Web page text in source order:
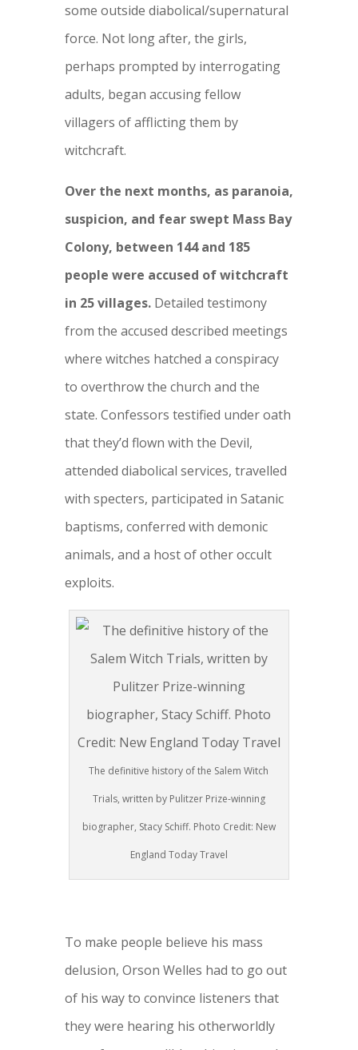
some outside diabolical/supernatural
force. Not long after, the girls,
perhaps prompted by interrogating
adults, began accusing fellow
villagers of afflicting them by
witchcraft.
Over the next months, as paranoia,
suspicion, and fear swept Mass Bay
Colony, between 144 and 185
people were accused of witchcraft
in 25 villages.Detailed testimony
from the accused described meetings
where witches hatched a conspiracy
to overthrow the church and the
state. Confessors testified under oath
that they’d flown with the Devil,
attended diabolical services, travelled
with specters, participated in Satanic
baptisms, conferred with demonic
animals, and a host of other occult
exploits.
The definitive history of the Salem Witch
Trials, written by Pulitzer Prize-winning
biographer, Stacy Schiff. Photo Credit: New
England Today Travel
To make people believe his mass
delusion, Orson Welles had to go out
of his way to convince listeners that
they were hearing his otherworldly